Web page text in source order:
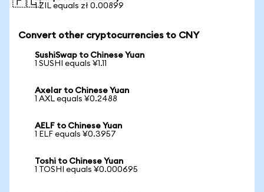
1 ZIL equals zł 0.00899
Convert other cryptocurrencies to CNY
SushiSwap to Chinese Yuan
1 SUSHI equals ¥1.11
Axelar to Chinese Yuan
1 AXL equals ¥0.2488
AELF to Chinese Yuan
1 ELF equals ¥0.3957
Toshi to Chinese Yuan
1 TOSHI equals ¥0.000695